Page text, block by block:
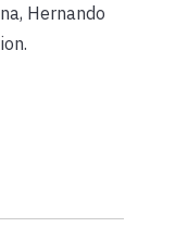
Hernando